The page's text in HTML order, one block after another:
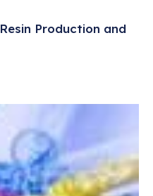
Production and